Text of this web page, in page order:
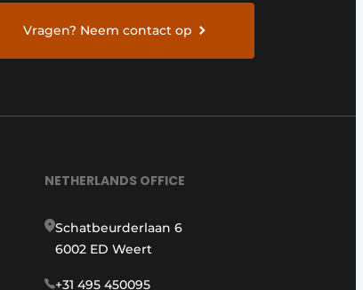
Vragen? Neem contact op
NETHERLANDS OFFICE
Schatbeurderlaan 6
6002 ED Weert
+31 495 450095